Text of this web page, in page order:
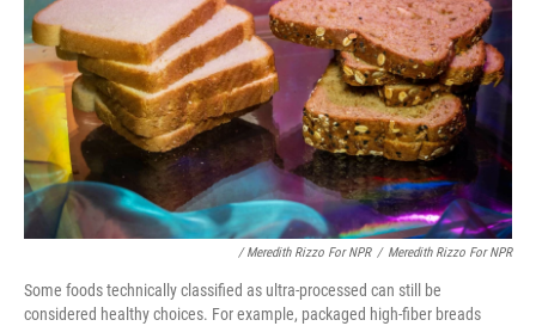
/ Meredith Rizzo For NPR / Meredith Rizzo For NPR
Some foods technically classified as ultra-processed can still be
considered healthy choices. For example, packaged high-fiber breads